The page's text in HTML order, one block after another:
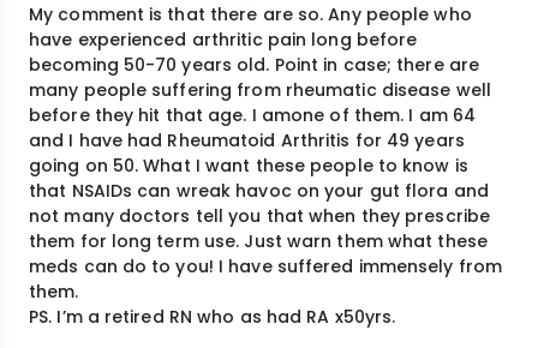
My comment is that there are so. Any people who
have experienced arthritic pain long before
becoming 50-70 years old. Point in case; there are
many people suffering from rheumatic disease well
before they hit that age. I amone of them. I am 64
and I have had Rheumatoid Arthritis for 49 years
going on 50. What I want these people to know is
that NSAIDs can wreak havoc on your gut flora and
not many doctors tell you that when they prescribe
them for long term use. Just warn them what these
meds can do to you! I have suffered immensely from
them.
PS. I’m a retired RN who as had RA x50yrs.